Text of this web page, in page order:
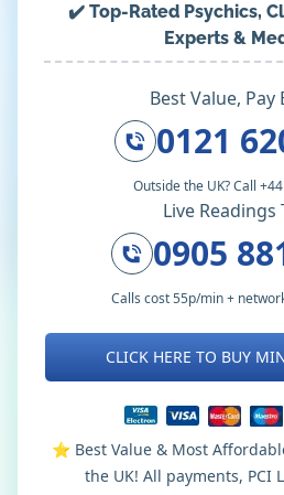
✔️ Top-Rated Psychics,
Experts &
Best Value, Pay
0121
Outside the UK? Call
Live Readings
0905
Calls cost 55p/min +
CLICK HERE TO BUY
⭐️ Best Value & Most
the UK! All payments, PCI